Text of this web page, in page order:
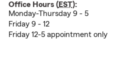
Office Hours (EST):
Monday-Thursday 9 - 5
Friday 9 - 12
Friday 12-5 appointment only